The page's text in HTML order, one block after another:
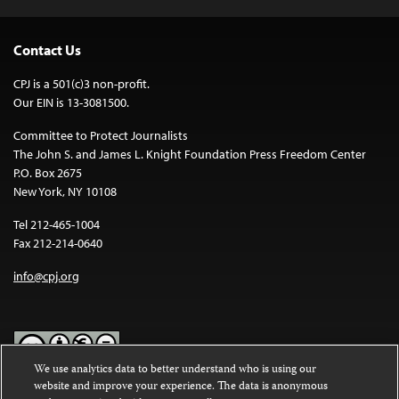
Contact Us
CPJ is a 501(c)3 non-profit.
Our EIN is 13-3081500.
Committee to Protect Journalists
The John S. and James L. Knight Foundation Press Freedom Center
P.O. Box 2675
New York, NY 10108
Tel 212-465-1004
Fax 212-214-0640
info@cpj.org
Except where noted, text on this website is licensed under a
We use analytics data to better understand who is using our
website and improve your experience. The data is anonymous